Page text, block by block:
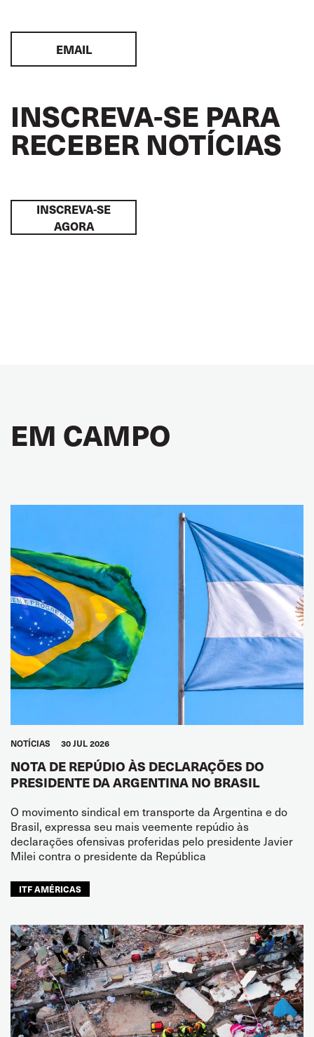
EMAIL
INSCREVA-SE PARA
RECEBER NOTÍCIAS
INSCREVA-SE
AGORA
EM CAMPO
NOTÍCIAS 30 JUL 2026
NOTA DE REPÚDIO ÀS DECLARAÇÕES DO
PRESIDENTE DA ARGENTINA NO BRASIL
O movimento sindical em transporte da Argentina e do
Brasil, expressa seu mais veemente repúdio às
declarações ofensivas proferidas pelo presidente Javier
Milei contra o presidente da República
ITF AMÉRICAS